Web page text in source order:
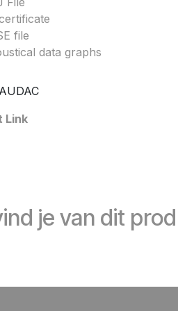
file
data graphs
AUDAC
Link
je van dit